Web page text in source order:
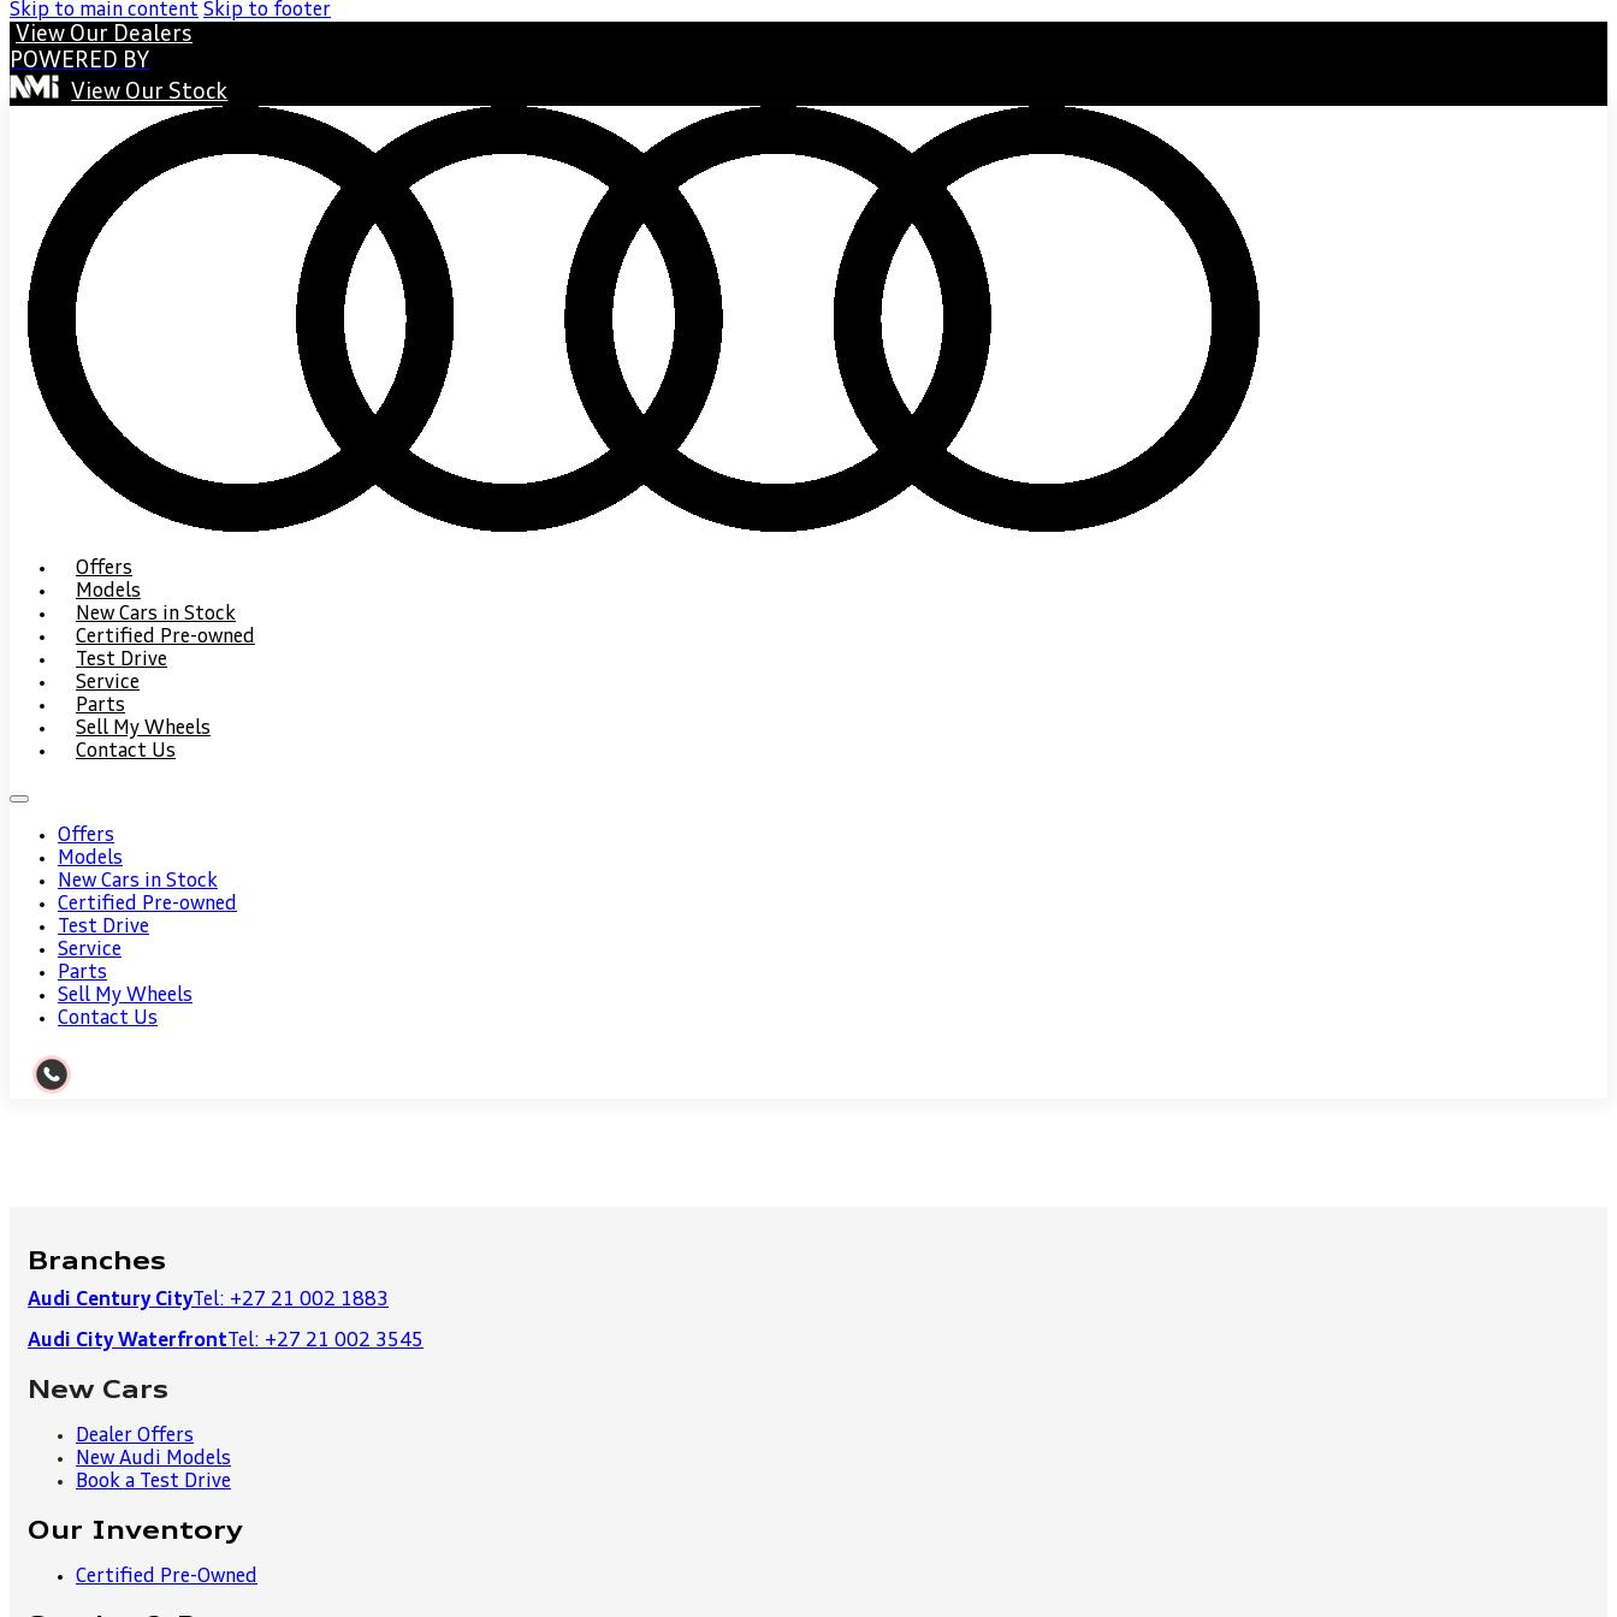
Skip to main content Skip to footer
View Our Dealers
POWERED BY
View Our Stock
Offers
Models
New Cars in Stock
Certified Pre-owned
Test Drive
Service
Parts
Sell My Wheels
Contact Us
Offers
Models
New Cars in Stock
Certified Pre-owned
Test Drive
Service
Parts
Sell My Wheels
Contact Us
Branches
Audi Century CityTel: +27 21 002 1883
Audi City Waterfront Tel: +27 21 002 3545
New Cars
Dealer Offers
New Audi Models
Book a Test Drive
Our Inventory
Certified Pre-Owned